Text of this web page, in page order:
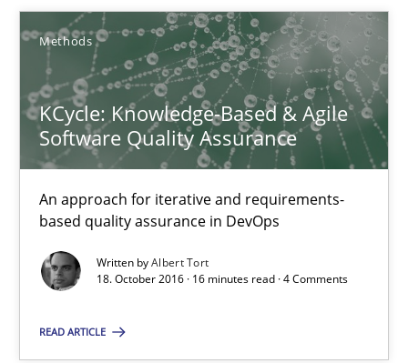
Methods
KCycle: Knowledge-Based & Agile
Software Quality Assurance
An approach for iterative and requirements-
based quality assurance in DevOps
Written byAlbert Tort
18. October 2016 · 16 minutes read · 4 Comments
READ ARTICLE
A source of knowledge with more than 100 articles
All articles remain fully accessible
High practical relevance
Unique knowledge pool on RE and BA topics
Opportunity for feedback to author and publisher
Free of charge